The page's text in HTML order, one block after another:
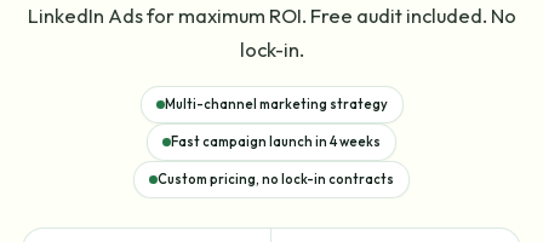
LinkedIn Ads for maximum ROI. Free audit included. No
lock-in.
Multi-channel marketing strategy
Fast campaign launch in 4 weeks
Custom pricing, no lock-in contracts